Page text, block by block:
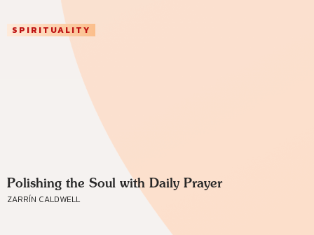
SPIRITUALITY
Polishing the Soul with Daily Prayer
ZARRÍN CALDWELL